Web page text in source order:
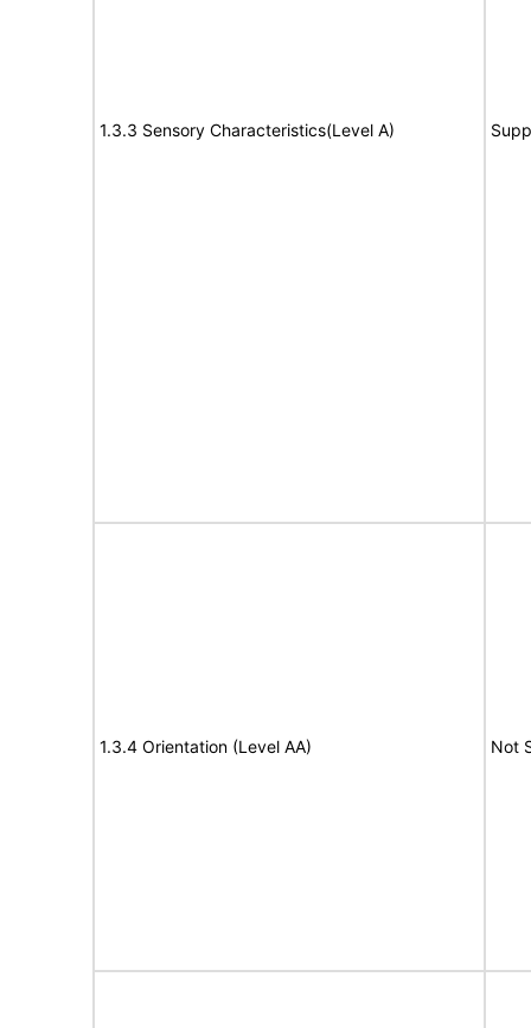
1.3.3 Sensory Characteristics(Level A)
1.3.4 Orientation (Level AA) Not